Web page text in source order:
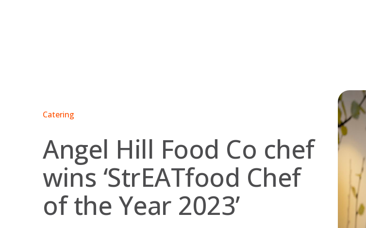
Catering
Angel Hill Food Co chef
wins ‘StrEATfood Chef
of the Year 2023’